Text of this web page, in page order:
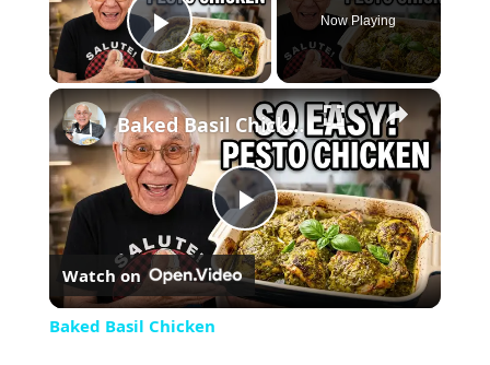
Play Video
Now Playing
×
Play
Video
Baked Basil Chicken
Watch on
Baked Basil Chicken